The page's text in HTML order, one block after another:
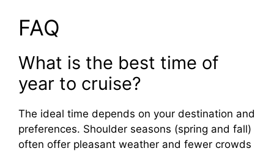
FAQ
What is the best time of
year to cruise?
The ideal time depends on your destination and
preferences. Shoulder seasons (spring and fall)
often offer pleasant weather and fewer crowds